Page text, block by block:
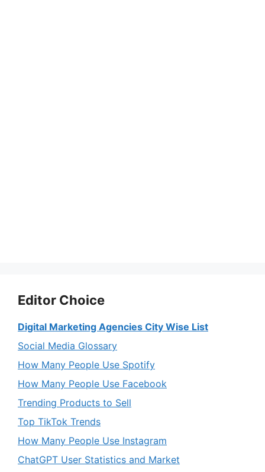
Editor Choice
Digital Marketing Agencies City Wise List
Social Media Glossary
How Many People Use Spotify
How Many People Use Facebook
Trending Products to Sell
Top TikTok Trends
How Many People Use Instagram
ChatGPT User Statistics and Market